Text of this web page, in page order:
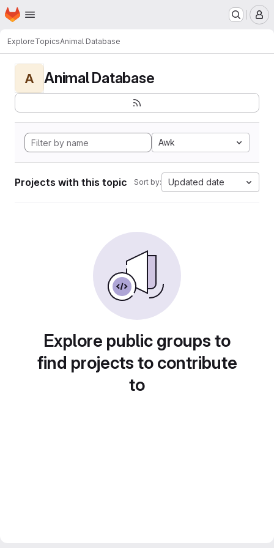
Skip to main content
Homepage
ExploreTopicsAnimal Database
A Animal Database
Awk
Projects with this topic Sort by: Updated date
Explore public groups to
find projects to contribute
to